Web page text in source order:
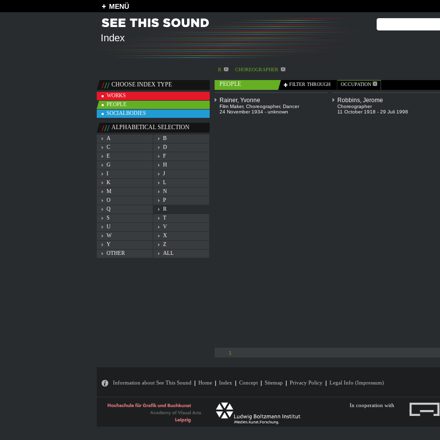
MENÜ
Index
R CHOREOGRAPHER
CHOOSE INDEX TYPE
WORKS
PEOPLE
SOCIALBODIES
ALPHABETICAL SELECTION
A
B
C
D
E
F
G
H
I
J
K
L
M
N
O
P
Q
R
S
T
U
V
W
X
Y
Z
OTHER
ALL
PEOPLE FILTER THROUGH OCCUPATION
Rainer, Yvonne
Film Maker, Choreographer, Dancer
24 November 1934 - unknown
Robbins, Jerome
Choreographer
11 October 1918 - 29 Juli 1998
1
Information about See This Sound Home Index Concept Sitemap Privacy Policy Legal Info (Impressum)
In cooperation with